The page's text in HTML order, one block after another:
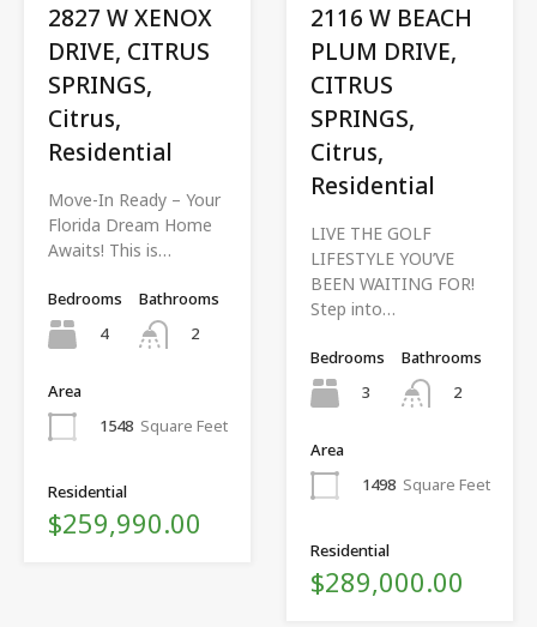
2827 W XENOX
DRIVE, CITRUS
SPRINGS,
Citrus,
Residential
Move-In Ready – Your
Florida Dream Home
Awaits! This is…
Bedrooms
4
Bathrooms
2
Area
1548 Square Feet
Residential
$259,990.00
2116 W BEACH
PLUM DRIVE,
CITRUS
SPRINGS,
Citrus,
Residential
LIVE THE GOLF
LIFESTYLE YOU’VE
BEEN WAITING FOR!
Step into…
Bedrooms
3
Bathrooms
2
Area
1498 Square Feet
Residential
$289,000.00